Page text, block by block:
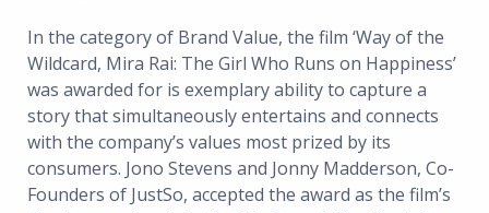
In the category of Brand Value, the film ‘Way of the
Wildcard, Mira Rai: The Girl Who Runs on Happiness’
was awarded for is exemplary ability to capture a
story that simultaneously entertains and connects
with the company’s values most prized by its
consumers. Jono Stevens and Jonny Madderson, Co-
Founders of JustSo, accepted the award as the film’s